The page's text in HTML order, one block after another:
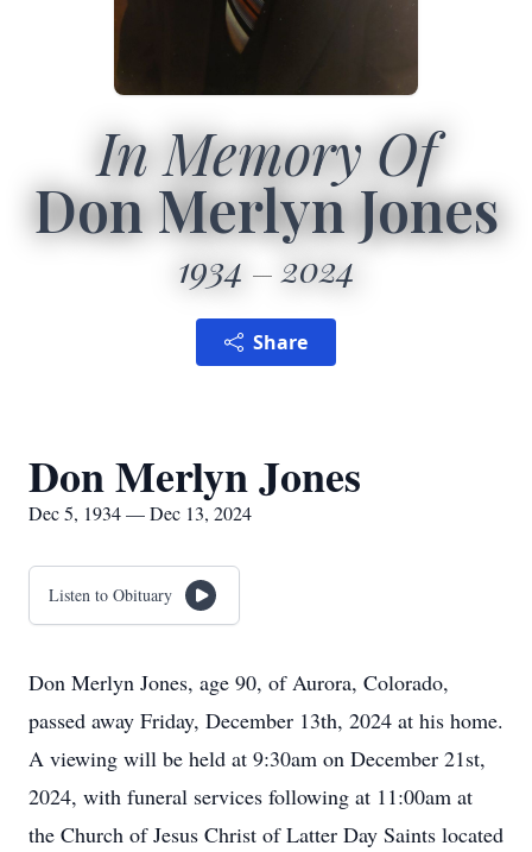
In Memory Of
Don Merlyn Jones
1934 2024
Share
Don Merlyn Jones
Dec 5, 1934 — Dec 13, 2024
Listen to Obituary
Don Merlyn Jones, age 90, of Aurora, Colorado,
passed away Friday, December 13th, 2024 at his home.
A viewing will be held at 9:30am on December 21st,
2024, with funeral services following at 11:00am at
the Church of Jesus Christ of Latter Day Saints located